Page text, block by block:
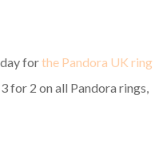
day forthe Pandora UK ring
for 2 on all Pandora rings,